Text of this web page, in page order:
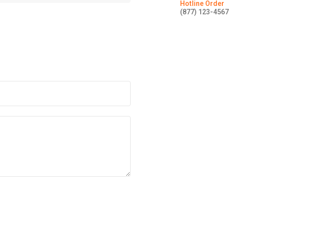
Hotline Order
(877) 123-4567